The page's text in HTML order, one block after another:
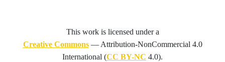
This work is licensed under a
Creative Commons— Attribution-NonCommercial 4.0
International (CC BY-NC 4.0).